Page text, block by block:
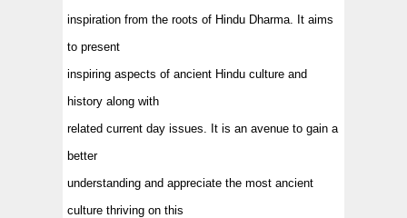
inspiration from the roots of Hindu Dharma. It aims
to present
inspiring aspects of ancient Hindu culture and
history along with
related current day issues. It is an avenue to gain a
better
understanding and appreciate the most ancient
culture thriving on this